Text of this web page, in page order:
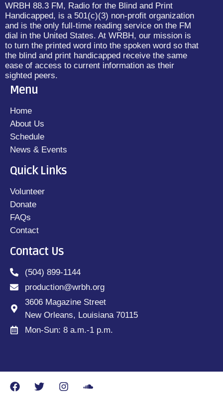
WRBH 88.3 FM, Radio for the Blind and Print
Handicapped, is a 501(c)(3) non-profit organization
and is the only full-time reading service on the FM
dial in the United States. At WRBH, our mission is
to turn the printed word into the spoken word so that
the blind and print handicapped receive the same
ease of access to current information as their
sighted peers.
Menu
Home
About Us
Schedule
News & Events
Quick Links
Volunteer
Donate
FAQs
Contact
Contact Us
(504) 899-1144
production@wrbh.org
3606 Magazine Street
New Orleans, Louisiana 70115
Mon-Sun: 8 a.m.-1 p.m.